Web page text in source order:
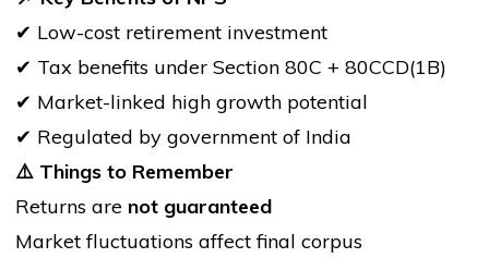
✔ Low-cost retirement investment
✔ Tax benefits under Section 80C + 80CCD(1B)
✔ Market-linked high growth potential
✔ Regulated by government of India
⚠️ Things to Remember
Returns are not guaranteed
Market fluctuations affect final corpus